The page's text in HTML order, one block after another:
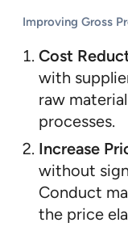
Improving Gross
Cost
with
raw
processes.
Increase
without
Conduct
the price